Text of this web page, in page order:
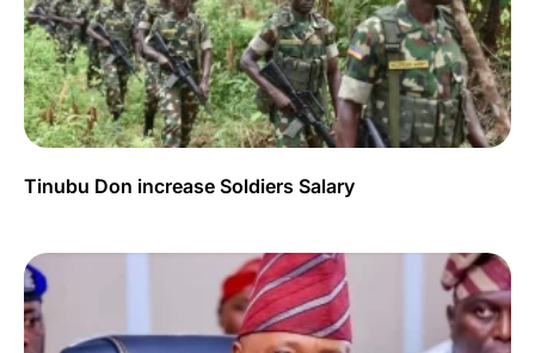
Tinubu Don increase Soldiers Salary